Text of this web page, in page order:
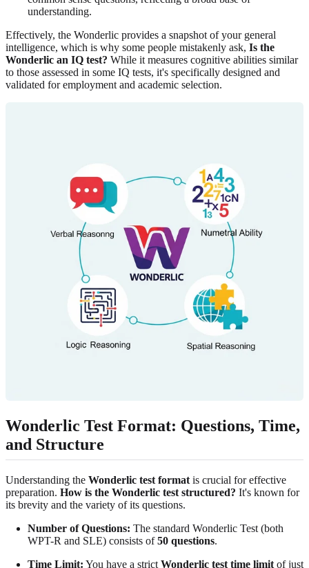
understanding.
Effectively, the Wonderlic provides a snapshot of your general
intelligence, which is why some people mistakenly ask, Is the
Wonderlic an IQ test? While it measures cognitive abilities similar
to those assessed in some IQ tests, it's specifically designed and
validated for employment and academic selection.
Wonderlic Test Format: Questions, Time,
and Structure
Understanding the Wonderlic test format is crucial for effective
preparation. How is the Wonderlic test structured? It's known for
its brevity and the variety of its questions.
Number of Questions: The standard Wonderlic Test (both
WPT-R and SLE) consists of50 questions.
Time Limit: You have a strict Wonderlic test time limit of just